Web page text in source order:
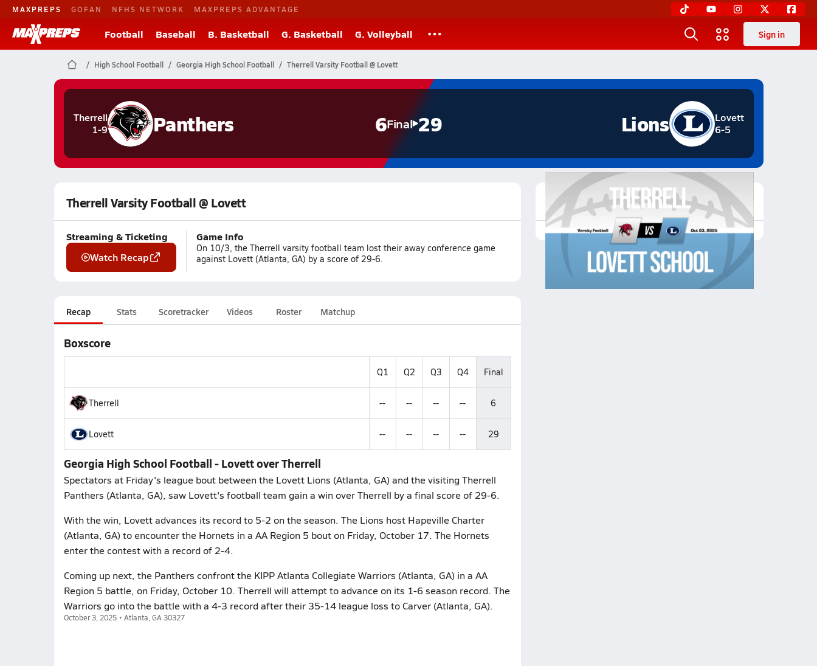
MAXPREPS GOFAN NFHS NETWORK MAXPREPS ADVANTAGE
Football Baseball B. Basketball G. Basketball G. Volleyball Sign in
High School Football Georgia High School Football Therrell Varsity Football @ Lovett
Therrell
1-9
Panthers 6Final 29
Lovett
6-5
Lions
Therrell Varsity Football @ Lovett
Streaming & Ticketing
Watch Recap
Game Info
On 10/3, the Therrell varsity football team lost their away conference game
against Lovett (Atlanta, GA) by a score of 29-6.
Featured Game Video
Recap Stats Scoretracker Videos Roster Matchup
Boxscore
Q1 Q2 Q3 Q4 Final
Therrell -- -- -- -- 6
Lovett -- -- -- -- 29
Georgia High School Football - Lovett over Therrell
Spectators at Friday's league bout between the Lovett Lions (Atlanta, GA) and the visiting Therrell
Panthers (Atlanta, GA), saw Lovett's football team gain a win over Therrell by a final score of 29-6.
With the win, Lovett advances its record to 5-2 on the season. The Lions host Hapeville Charter
(Atlanta, GA) to encounter the Hornets in a AA Region 5 bout on Friday, October 17. The Hornets
enter the contest with a record of 2-4.
Coming up next, the Panthers confront the KIPP Atlanta Collegiate Warriors (Atlanta, GA) in a AA
Region 5 battle, on Friday, October 10. Therrell will attempt to advance on its 1-6 season record. The
Warriors go into the battle with a 4-3 record after their 35-14 league loss to Carver (Atlanta, GA).
October 3, 2025 • Atlanta, GA 30327